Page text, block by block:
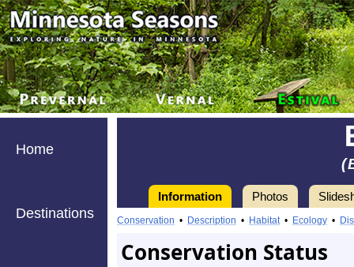
Home
Destinations
Information Photos
Conservation • Description • Habitat• Ecology •
Conservation Status